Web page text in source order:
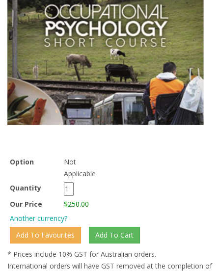
Option
Not
Applicable
Quantity
Our Price
$250.00
Another currency?
* Prices include 10% GST for Australian orders.
International orders will have GST removed at the completion of